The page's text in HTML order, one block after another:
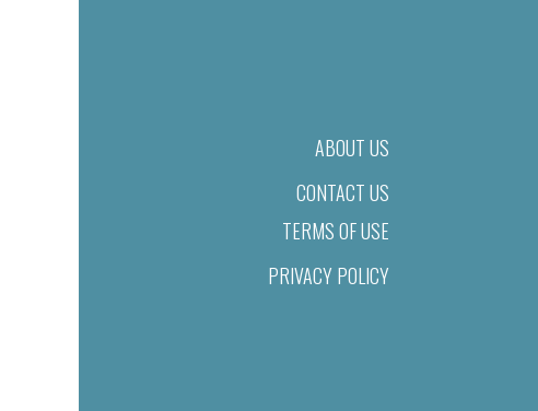
ABOUT US
CONTACT US
TERMS OF USE
PRIVACY POLICY